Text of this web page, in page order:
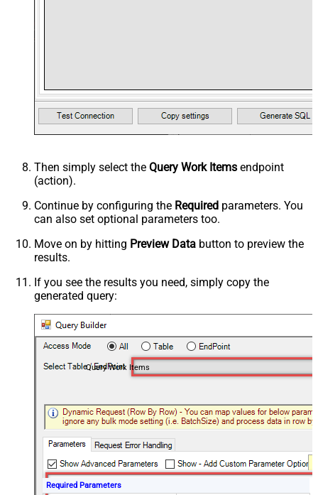
Then simply select the Query Work Items endpoint
(action).
Continue by configuring the Required parameters. You
can also set optional parameters too.
Move on by hitting Preview Data button to preview the
results.
If you see the results you need, simply copy the
generated query:
Query Work Items
Required Parameters